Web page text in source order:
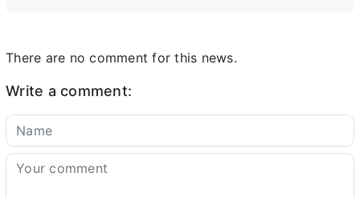
There are no comment for this news.
Write a comment: